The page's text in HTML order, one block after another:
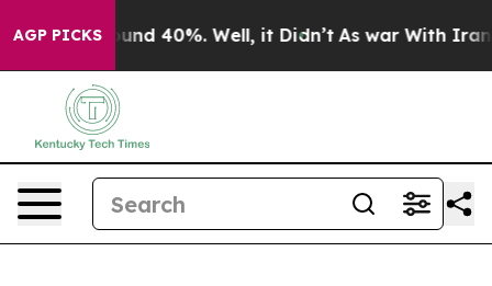
AGP PICKS
Around 40%. Well, it Didn’t As war With Iran